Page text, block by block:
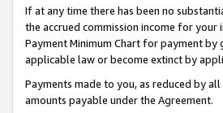
If at any time there has been no
the accrued commission income for
Payment Minimum Chart for payment by
applicable law or become extinct by
Payments made to you, as reduced by
amounts payable under the Agreement.